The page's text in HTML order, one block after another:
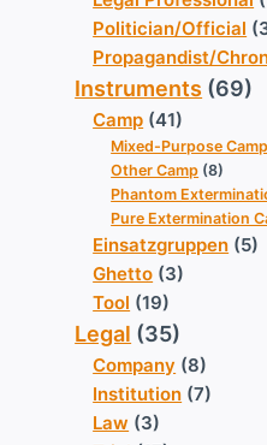
Politician/Official
Propagandist/
Instruments (69)
Camp (41)
Mixed-Purpose Camp
Other Camp (8)
Phantom
Pure Extermination
Einsatzgruppen (5)
Ghetto (3)
Tool (19)
Legal (35)
Company (8)
Institution (7)
Law (3)